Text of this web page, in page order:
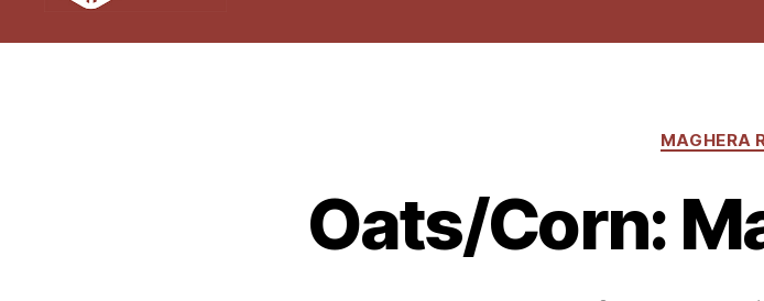
Heritage
MAGHERA
Oats/Corn: